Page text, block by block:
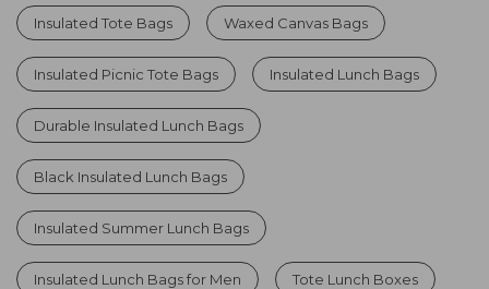
Insulated Tote Bags Waxed Canvas Bags
Insulated Picnic Tote Bags Insulated Lunch Bags
Durable Insulated Lunch Bags
Black Insulated Lunch Bags
Insulated Summer Lunch Bags
Insulated Lunch Bags for Men Tote Lunch Boxes